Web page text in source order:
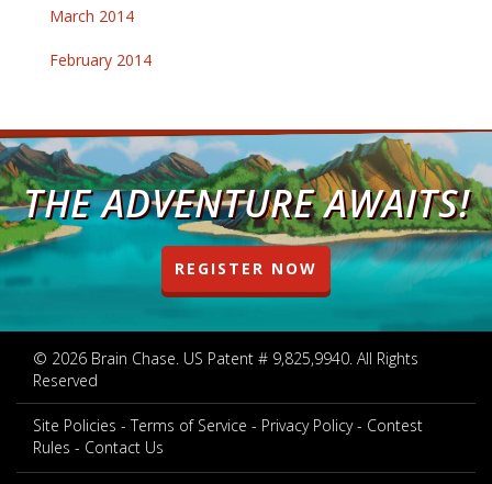
March 2014
February 2014
THE ADVENTURE AWAITS!
REGISTER NOW
© 2026 Brain Chase. US Patent # 9,825,9940. All Rights
Reserved
Site Policies Terms of Service Privacy Policy
Contest
Rules
Contact Us